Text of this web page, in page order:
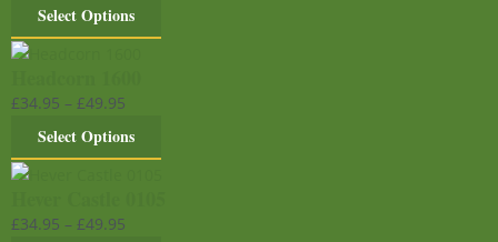
Select Options
£34.95 – £49.95
Select Options
£34.95 – £49.95